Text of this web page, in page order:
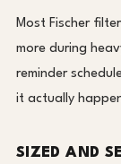
Most Fischer
more during
reminder
it actually
SIZED AND